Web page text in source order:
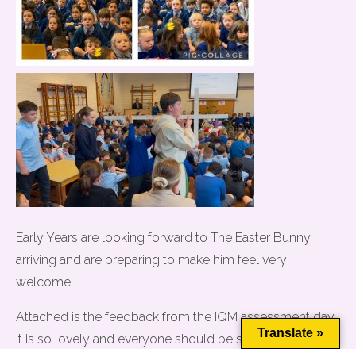
Early Years are looking forward to The Easter Bunny
arriving and are preparing to make him feel very
welcome .
Attached is the feedback from the IQM assessment day.
It is so lovely and everyone should be so proud of their
This website uses cookies to improve your experience. We'll
Cookie settings ACCEPT
Translate »